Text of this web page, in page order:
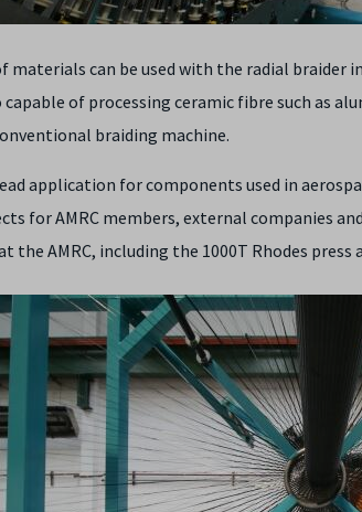
materials can be used with the radial
of processing ceramic fibre such as
braiding machine.
application for components used in
for AMRC members, external companies
the AMRC, including the 1000T Rhodes press